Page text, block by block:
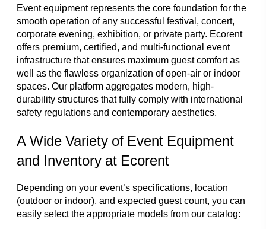
Event equipment represents the core foundation for the
smooth operation of any successful festival, concert,
corporate evening, exhibition, or private party. Ecorent
offers premium, certified, and multi-functional event
infrastructure that ensures maximum guest comfort as
well as the flawless organization of open-air or indoor
spaces. Our platform aggregates modern, high-
durability structures that fully comply with international
safety regulations and contemporary aesthetics.
A Wide Variety of Event Equipment
and Inventory at Ecorent
Depending on your event’s specifications, location
(outdoor or indoor), and expected guest count, you can
easily select the appropriate models from our catalog: